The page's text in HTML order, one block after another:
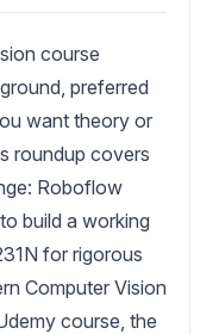
course
preferred
want theory or
roundup covers
Roboflow
build a working
for rigorous
Computer Vision
course, the